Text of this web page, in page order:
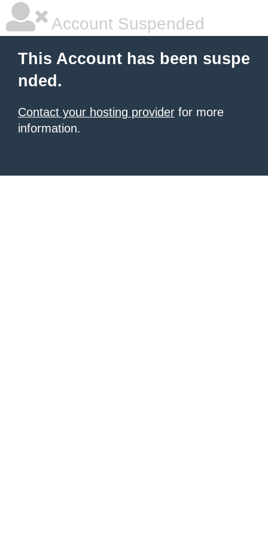
Account Suspended
This Account has been suspe
nded.
Contact your hosting provider for more
information.